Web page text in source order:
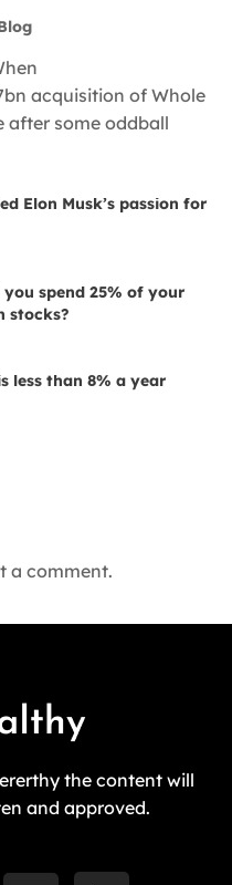
acquisition of Whole
after some oddball
Elon Musk’s passion for
spend 25% of your
stocks?
less than 8% a year
a comment.
the content will
and approved.